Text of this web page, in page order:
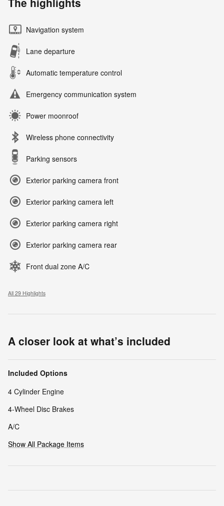
Navigation system
Lane departure
Automatic temperature control
Emergency communication system
Power moonroof
Wireless phone connectivity
Parking sensors
Exterior parking camera front
Exterior parking camera left
Exterior parking camera right
Exterior parking camera rear
Front dual zone A/C
All 29 Highlights
A closer look at what’s included
Included Options
4 Cylinder Engine
4-Wheel Disc Brakes
A/C
Show All Package Items